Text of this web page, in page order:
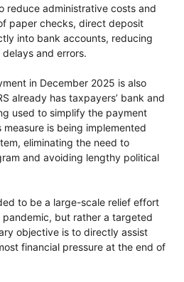
reduce administrative costs and
paper checks, direct deposit
into bank accounts, reducing
and errors.
in December 2025 is also
already has taxpayers’ bank and
used to simplify the payment
is being implemented
eliminating the need to
and avoiding lengthy political
to be a large-scale relief effort
but rather a targeted
objective is to directly assist
financial pressure at the end of